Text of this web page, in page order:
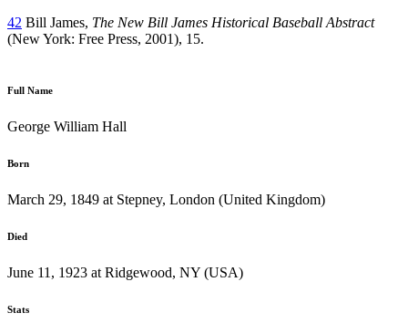
42 Bill James, The New Bill James Historical Baseball Abstract
(New York: Free Press, 2001), 15.
Full Name
George William Hall
Born
March 29, 1849 at Stepney, London (United Kingdom)
Died
June 11, 1923 at Ridgewood, NY (USA)
Stats